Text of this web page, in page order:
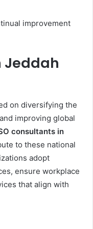
improvement
Jeddah
on diversifying the
improving global
consultants in
to these national
adopt
ensure workplace
that align with